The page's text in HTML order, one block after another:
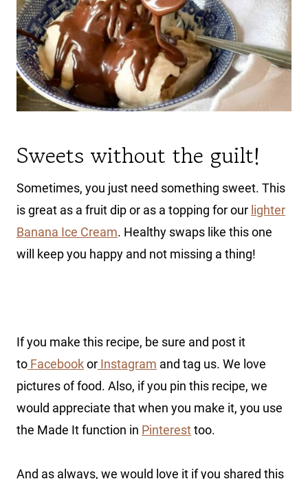
Sweets without the guilt!
Sometimes, you just need something sweet. This
is great as a fruit dip or as a topping for our lighter
Banana Ice Cream. Healthy swaps like this one
will keep you happy and not missing a thing!
If you make this recipe, be sure and post it
to Facebookor Instagram and tag us. We love
pictures of food. Also, if you pin this recipe, we
would appreciate that when you make it, you use
the Made It function in Pinteresttoo.
And as always, we would love it if you shared this